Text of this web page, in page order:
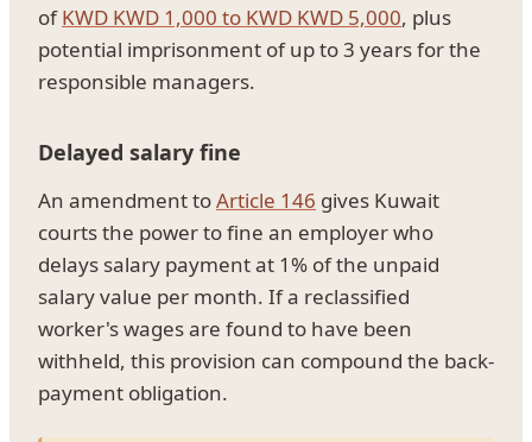
ofKWD KWD 1,000 to KWD KWD 5,000, plus
potential imprisonment of up to 3 years for the
responsible managers.
Delayed salary fine
An amendment toArticle 146 gives Kuwait
courts the power to fine an employer who
delays salary payment at 1% of the unpaid
salary value per month. If a reclassified
worker's wages are found to have been
withheld, this provision can compound the back-
payment obligation.